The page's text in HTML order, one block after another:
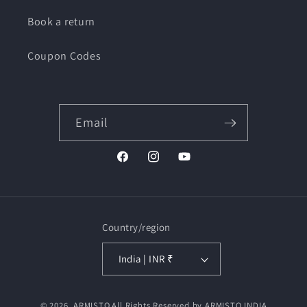
Book a return
Coupon Codes
Email
FacebookInstagramYouTube
Country/region
India | INR ₹